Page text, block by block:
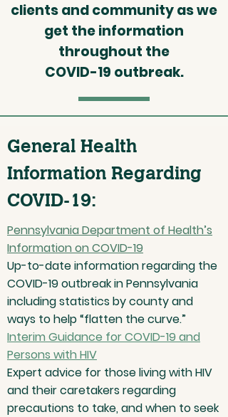
clients and community as we
get the information
throughout the
COVID-19 outbreak.
General Health
Information Regarding
COVID-19:
Pennsylvania Department of Health’s
Information on COVID-19
Up-to-date information regarding the
COVID-19 outbreak in Pennsylvania
including statistics by county and
ways to help “flatten the curve.”
Interim Guidance for COVID-19 and
Persons with HIV
Expert advice for those living with HIV
and their caretakers regarding
precautions to take, and when to seek